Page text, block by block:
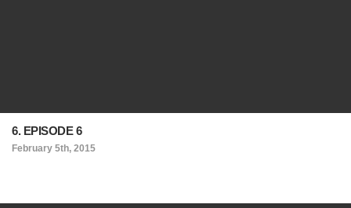
6. EPISODE 6
February 5th, 2015